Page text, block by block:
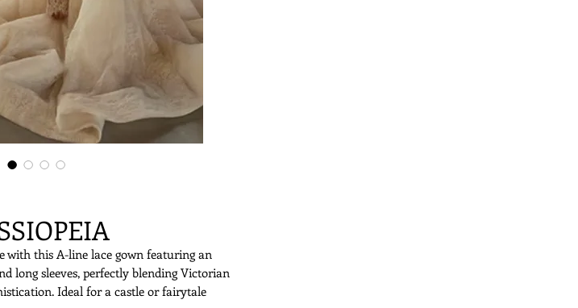
with this A-line lace gown featuring an
long sleeves, perfectly blending Victorian
Ideal for a castle or fairytale